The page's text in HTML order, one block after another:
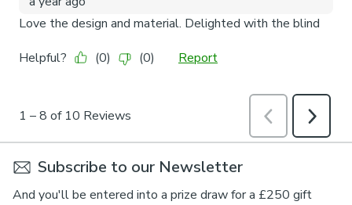
Subscribe to our Newsletter
And you'll be entered into a prize draw for a £250 gift